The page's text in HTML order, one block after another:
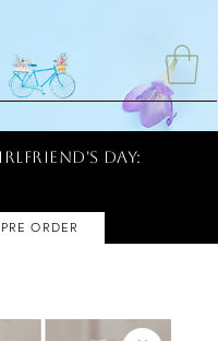
Day:
PRE ORDER